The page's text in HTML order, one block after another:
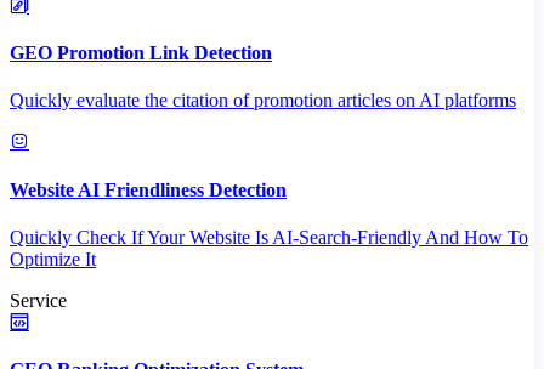
GEO Promotion Link Detection
Quickly evaluate the citation of promotion articles on AI platforms
Website AI Friendliness Detection
Quickly Check If Your Website Is AI-Search-Friendly And How To
Optimize It
Service